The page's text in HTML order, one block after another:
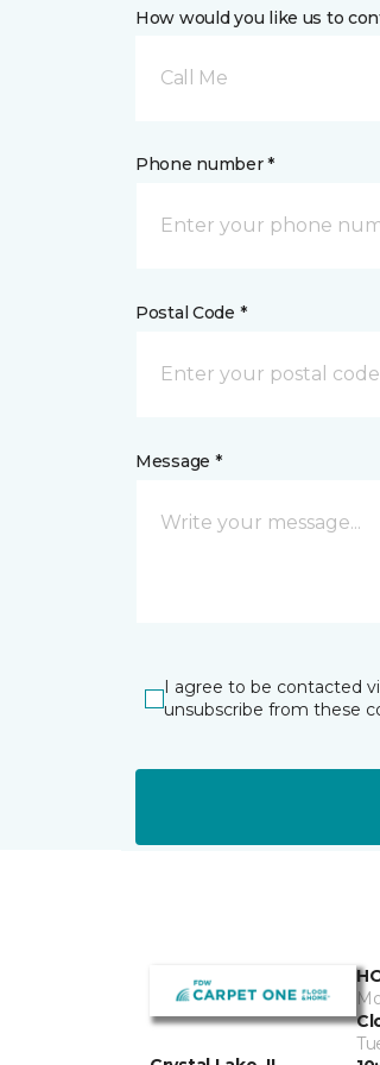
How would you like us to
Call Me
Phone number *
Postal Code *
Message *
I agree to be contacted
unsubscribe from these